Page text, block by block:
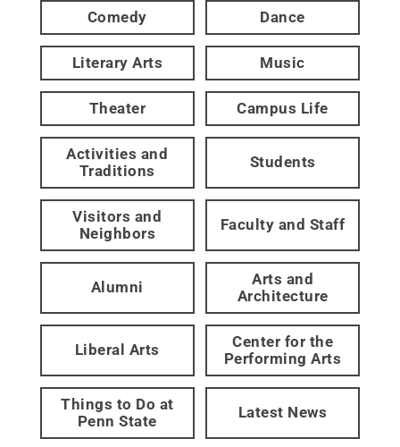
Comedy Dance
Literary Arts Music
Theater Campus Life
Activities and
Traditions
Students
Visitors and
Neighbors
Faculty and Staff
Alumni
Arts and
Architecture
Liberal Arts
Center for the
Performing Arts
Things to Do at
Penn State
Latest News